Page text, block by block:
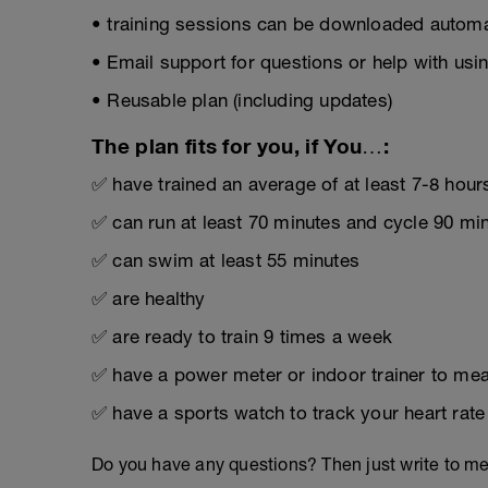
• training sessions can be downloaded
• Email support for questions or help with
• Reusable plan (including updates)
The plan fits for you, if You…:
✅ have trained an average of at least 7-8
✅ can run at least 70 minutes and cycle 90
✅ can swim at least 55 minutes
✅ are healthy
✅ are ready to train 9 times a week
✅ have a power meter or indoor trainer to
✅ have a sports watch to track your heart rate
Do you have any questions? Then just write to